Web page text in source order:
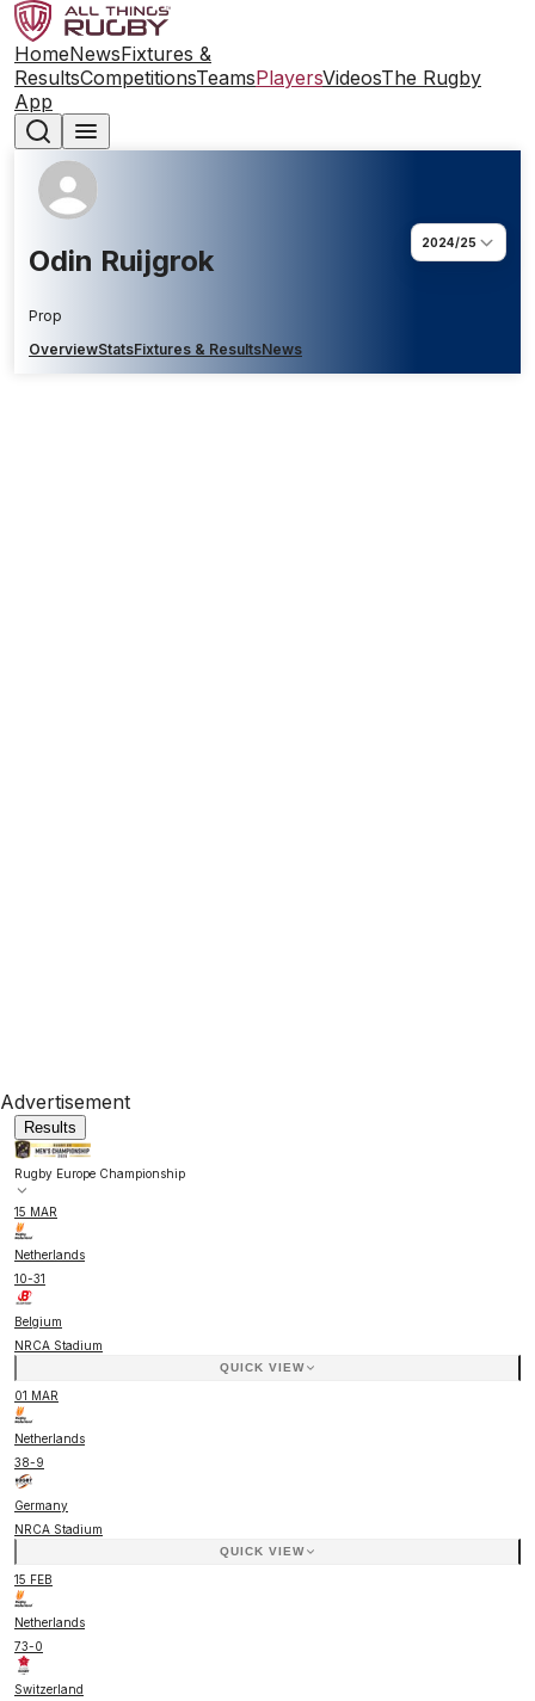
HomeNewsFixtures &
ResultsCompetitionsTeamsPlayersVideosThe Rugby
App
Odin Ruijgrok
Prop
2024/25
OverviewStatsFixtures & ResultsNews
Advertisement
Results
Rugby Europe Championship
15 MAR
Netherlands
10-31
Belgium
NRCA Stadium
QUICK VIEW
01 MAR
Netherlands
38-9
Germany
NRCA Stadium
QUICK VIEW
15 FEB
Netherlands
73-0
Switzerland